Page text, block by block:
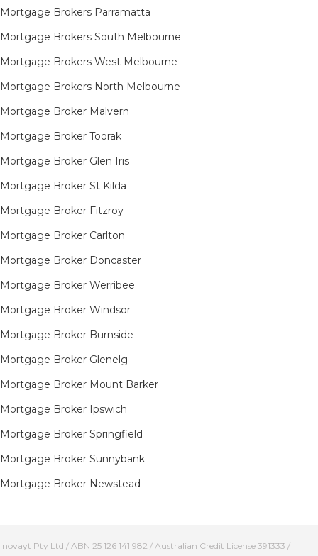
Mortgage Brokers Parramatta
Mortgage Brokers South Melbourne
Mortgage Brokers West Melbourne
Mortgage Brokers North Melbourne
Mortgage Broker Malvern
Mortgage Broker Toorak
Mortgage Broker Glen Iris
Mortgage Broker St Kilda
Mortgage Broker Fitzroy
Mortgage Broker Carlton
Mortgage Broker Doncaster
Mortgage Broker Werribee
Mortgage Broker Windsor
Mortgage Broker Burnside
Mortgage Broker Glenelg
Mortgage Broker Mount Barker
Mortgage Broker Ipswich
Mortgage Broker Springfield
Mortgage Broker Sunnybank
Mortgage Broker Newstead
Inovayt Pty Ltd / ABN 25 126 141 982 / Australian Credit License 391333 /